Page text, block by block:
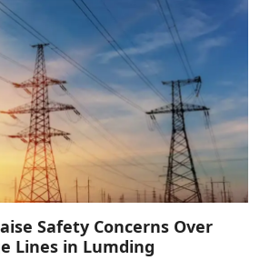
Safety Concerns Over
Lines in Lumding